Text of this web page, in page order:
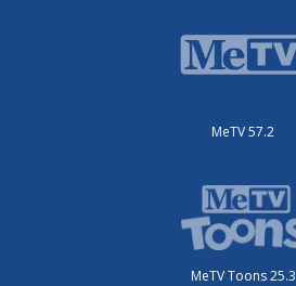
MeTV 57.2
MeTV Toons 25.3